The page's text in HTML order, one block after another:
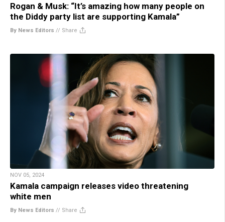
Rogan & Musk: “It’s amazing how many people on
the Diddy party list are supporting Kamala”
By News Editors // Share
NOV 05, 2024
Kamala campaign releases video threatening
white men
By News Editors // Share